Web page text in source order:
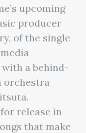
upcoming
producer
of the single
a behind-
orchestra
release in
that make